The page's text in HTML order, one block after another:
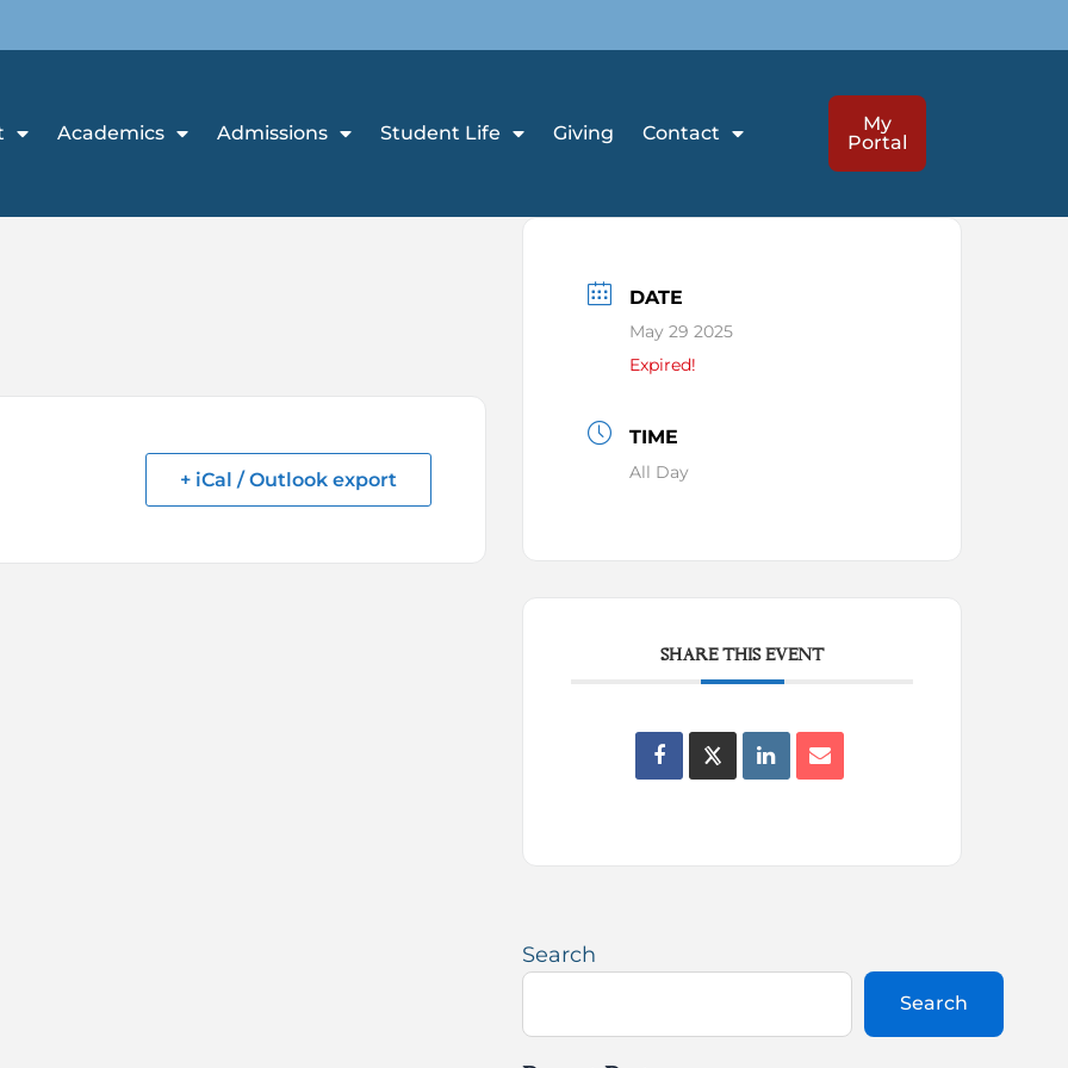
Academics Admissions Student Life Giving Contact
My
Portal
+ iCal / Outlook export
DATE
May 29 2025
Expired!
TIME
All Day
SHARE THIS EVENT
Search
Search